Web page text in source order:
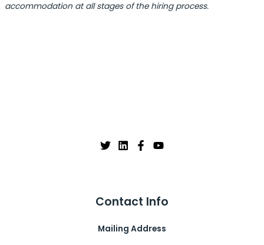
accommodation at all stages of the hiring process.
Contact Info
Mailing Address